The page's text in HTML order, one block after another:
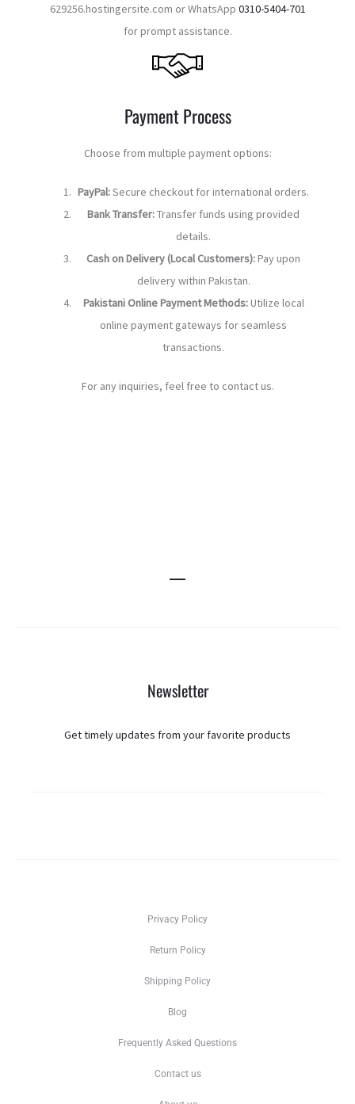
629256.hostingersite.com or WhatsApp 0310-5404-701
for prompt assistance.
Payment Process
Choose from multiple payment options:
PayPal:Secure checkout for international orders.
Bank Transfer:Transfer funds using provided
details.
Cash on Delivery (Local Customers):Pay upon
delivery within Pakistan.
Pakistani Online Payment Methods:Utilize local
online payment gateways for seamless
transactions.
For any inquiries, feel free to contact us.
Newsletter
Get timely updates from your favorite products
Privacy Policy
Return Policy
Shipping Policy
Blog
Frequently Asked Questions
Contact us